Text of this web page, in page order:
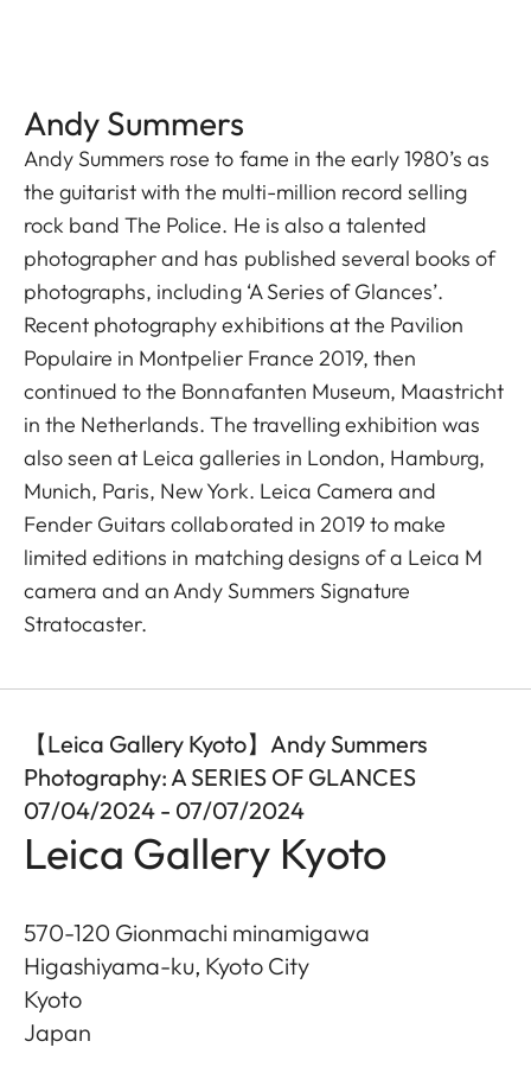
Andy Summers
Andy Summers rose to fame in the early 1980’s as
the guitarist with the multi-million record selling
rock band The Police. He is also a talented
photographer and has published several books of
photographs, including ‘A Series of Glances’.
Recent photography exhibitions at the Pavilion
Populaire in Montpelier France 2019, then
continued to the Bonnafanten Museum, Maastricht
in the Netherlands. The travelling exhibition was
also seen at Leica galleries in London, Hamburg,
Munich, Paris, New York. Leica Camera and
Fender Guitars collaborated in 2019 to make
limited editions in matching designs of a Leica M
camera and an Andy Summers Signature
Stratocaster.
【Leica Gallery Kyoto】Andy Summers
Photography: A SERIES OF GLANCES
07/04/2024 - 07/07/2024
Leica Gallery Kyoto
570-120 Gionmachi minamigawa
Higashiyama-ku, Kyoto City
Kyoto
Japan